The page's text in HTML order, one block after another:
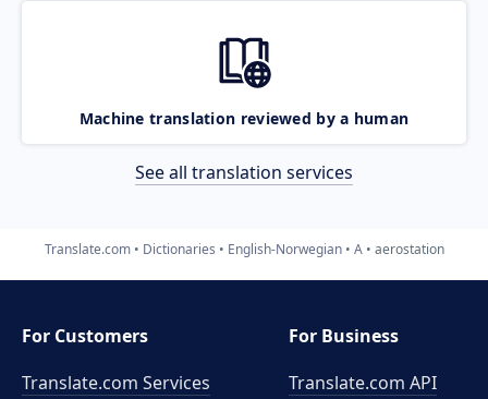
Machine translation reviewed by a human
See all translation services
Translate.com Dictionaries English-Norwegian A aerostation
For Customers
Translate.com Services
For Business
Translate.com API